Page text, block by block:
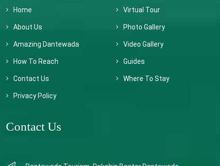
Home
About Us
Amazing Dantewada
How To Reach
Contact Us
Privacy Policy
Virtual Tour
Photo Gallery
Video Gallery
Guides
Where To Stay
Contact Us